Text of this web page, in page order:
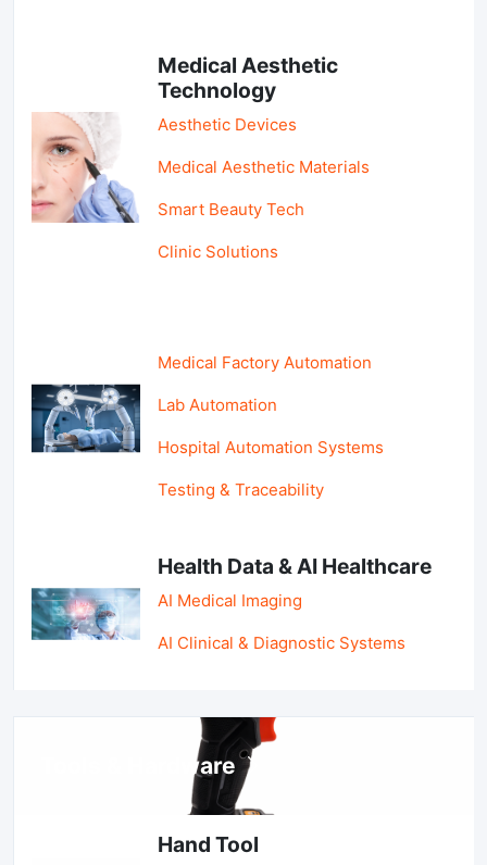
Medical Aesthetic
Technology
Aesthetic Devices
Medical Aesthetic Materials
Smart Beauty Tech
Clinic Solutions
Medical Factory Automation
Lab Automation
Hospital Automation Systems
Testing & Traceability
Health Data & AI Healthcare
AI Medical Imaging
AI Clinical & Diagnostic Systems
Tools & Hardware
Hand Tool